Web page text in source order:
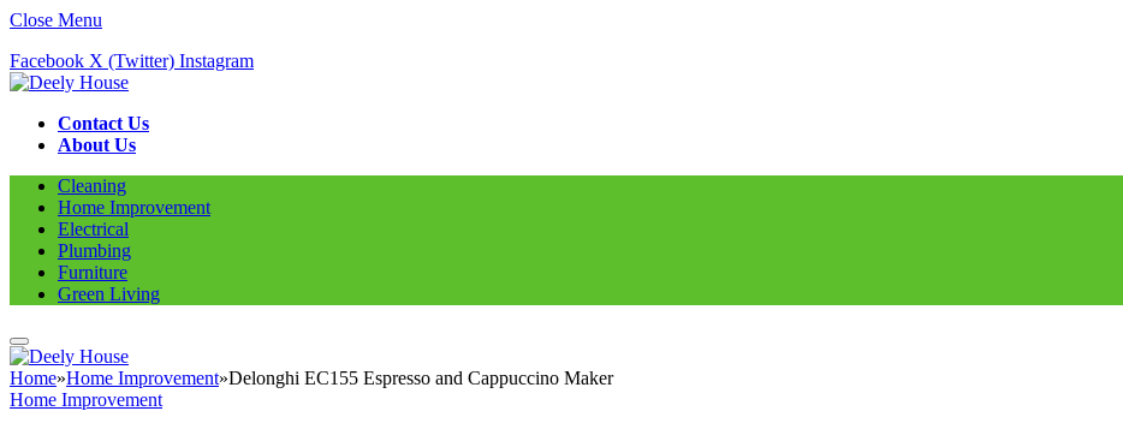
Close Menu
Facebook X (Twitter) Instagram
Contact Us
About Us
Cleaning
Home Improvement
Electrical
Plumbing
Furniture
Green Living
Home»Home Improvement»Delonghi EC155 Espresso and Cappuccino Maker
Home Improvement